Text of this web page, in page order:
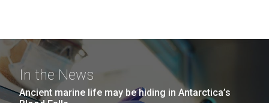
In the News
Ancient marine life may be hiding in Antarctica’s